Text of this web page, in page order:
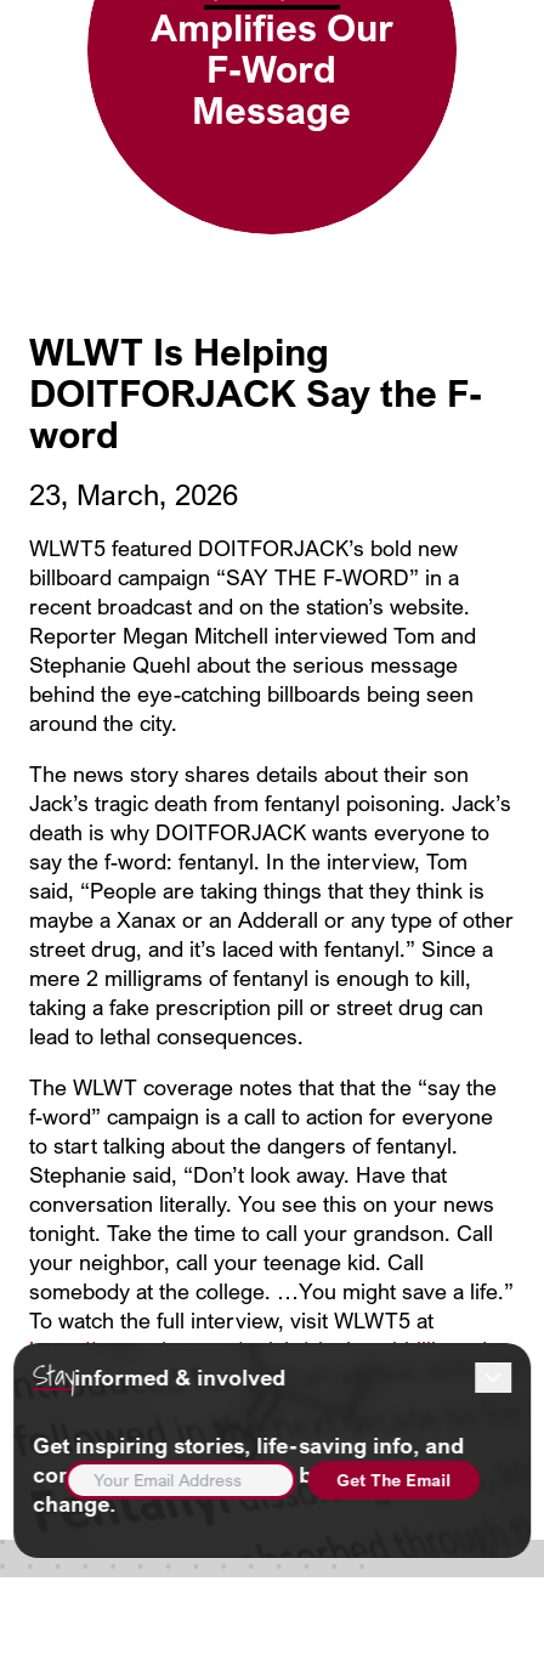
Amplifies Our
F-Word
Message
WLWT Is Helping
DOITFORJACK Say the F-
word
23, March, 2026
WLWT5 featured DOITFORJACK’s bold new
billboard campaign “SAY THE F-WORD” in a
recent broadcast and on the station’s website.
Reporter Megan Mitchell interviewed Tom and
Stephanie Quehl about the serious message
behind the eye-catching billboards being seen
around the city.
The news story shares details about their son
Jack’s tragic death from fentanyl poisoning. Jack’s
death is why DOITFORJACK wants everyone to
say the f-word: fentanyl. In the interview, Tom
said, “People are taking things that they think is
maybe a Xanax or an Adderall or any type of other
street drug, and it’s laced with fentanyl.” Since a
mere 2 milligrams of fentanyl is enough to kill,
taking a fake prescription pill or street drug can
lead to lethal consequences.
The WLWT coverage notes that that the “say the
f-word” campaign is a call to action for everyone
to start talking about the dangers of fentanyl.
Stephanie said, “Don’t look away. Have that
conversation literally. You see this on your news
tonight. Take the time to call your grandson. Call
your neighbor, call your teenage kid. Call
somebody at the college. …You might save a life.”
To watch the full interview, visit WLWT5 at
https://www.wlwt.com/article/cincinnati-billboards-
say-the-f-word-fentanyl-crisis/70783602
Stayinformed & involved
Get inspiring stories, life-saving info, and
community updates. And be part of the
change.
EMAIL
ADDRESS(REQUIRED)